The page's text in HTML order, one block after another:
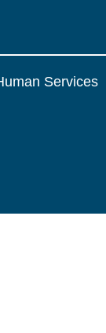
Services